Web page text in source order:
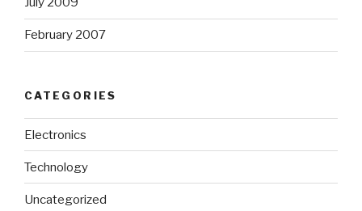
February 2007
CATEGORIES
Electronics
Technology
Uncategorized